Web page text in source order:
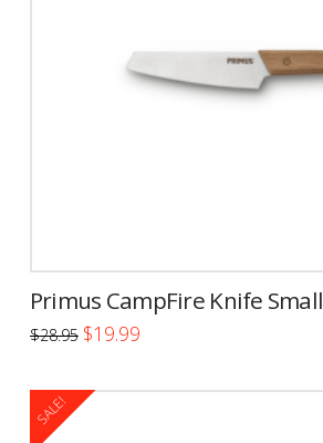
Primus CampFire Knife Small
$28.95 Original
price
$19.99Current
SALE!